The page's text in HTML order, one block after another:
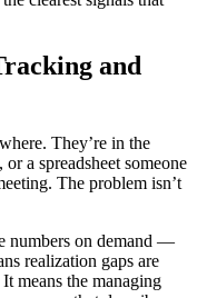
and
They’re in the
a spreadsheet someone
The problem isn’t
numbers on demand —
realization gaps are
means the managing